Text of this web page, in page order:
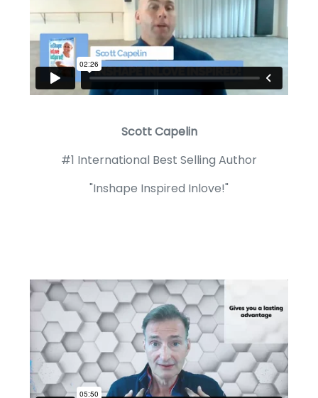
Scott Capelin
#1 International Best Selling Author
"Inshape Inspired Inlove!"